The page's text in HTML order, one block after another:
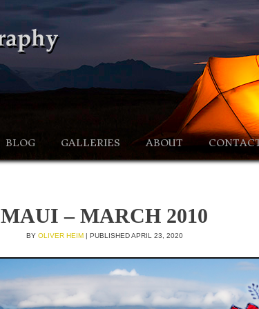
BLOG GALLERIES ABOUT
MAUI – MARCH 2010
BY OLIVER HEIM | PUBLISHEDAPRIL 23, 2020